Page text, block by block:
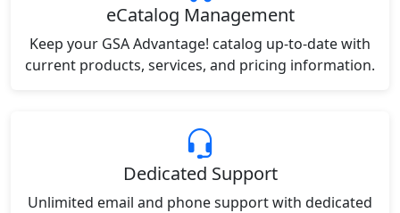
eCatalog Management
Keep your GSA Advantage! catalog up-to-date with
current products, services, and pricing information.
Dedicated Support
Unlimited email and phone support with dedicated